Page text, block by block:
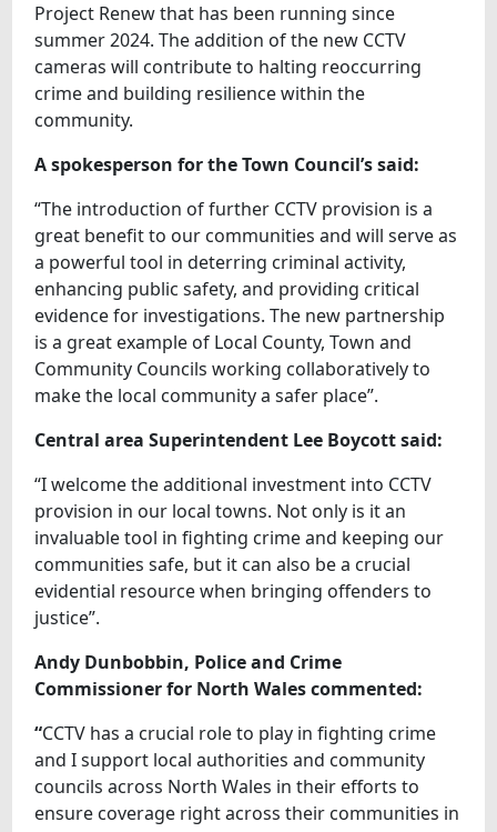
Project Renew that has been running since
summer 2024. The addition of the new CCTV
cameras will contribute to halting reoccurring
crime and building resilience within the
community.
A spokesperson for the Town Council’s said:
“The introduction of further CCTV provision is a
great benefit to our communities and will serve as
a powerful tool in deterring criminal activity,
enhancing public safety, and providing critical
evidence for investigations. The new partnership
is a great example of Local County, Town and
Community Councils working collaboratively to
make the local community a safer place”.
Central area Superintendent Lee Boycott said:
“I welcome the additional investment into CCTV
provision in our local towns. Not only is it an
invaluable tool in fighting crime and keeping our
communities safe, but it can also be a crucial
evidential resource when bringing offenders to
justice”.
Andy Dunbobbin, Police and Crime
Commissioner for North Wales commented:
“CCTV has a crucial role to play in fighting crime
and I support local authorities and community
councils across North Wales in their efforts to
ensure coverage right across their communities in